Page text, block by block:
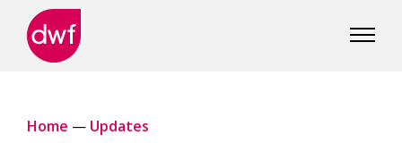
Home — Updates